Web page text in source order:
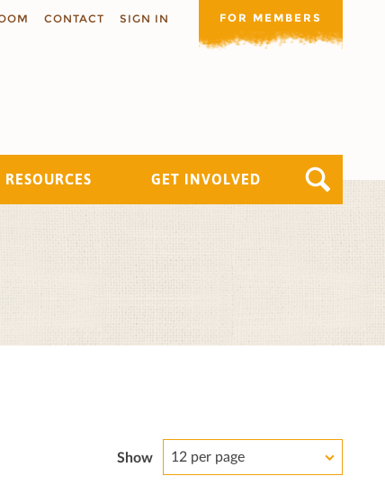
CONTACT SIGN IN FOR MEMBERS
RESOURCES GET INVOLVED
Show 12 per page